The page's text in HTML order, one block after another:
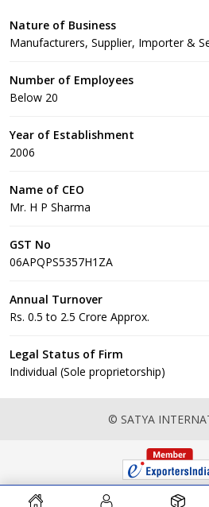
Nature of Business
Manufacturers, Supplier, Importer &
Number of Employees
Below 20
Year of Establishment
2006
Name of CEO
Mr. H P Sharma
GST No
06APQPS5357H1ZA
Annual Turnover
Rs. 0.5 to 2.5 Crore Approx.
Legal Status of Firm
Individual (Sole proprietorship)
© SATYA